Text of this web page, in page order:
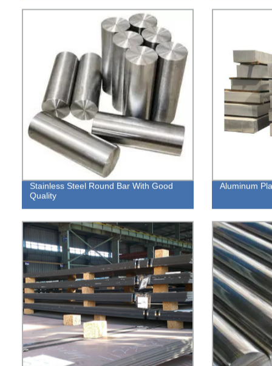
Stainless Steel Round Bar With Good
Quality
Aluminum